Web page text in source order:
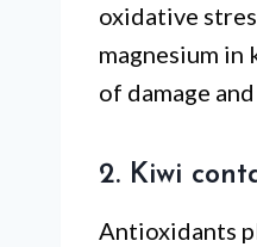
oxidative
magnesium
of damage
2. Kiwi
Antioxidants